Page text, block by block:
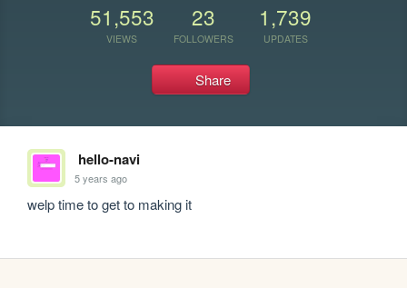
51,553
VIEWS
23
FOLLOWERS
1,739
UPDATES
Share
hello-navi
5 years ago
welp time to get to making it